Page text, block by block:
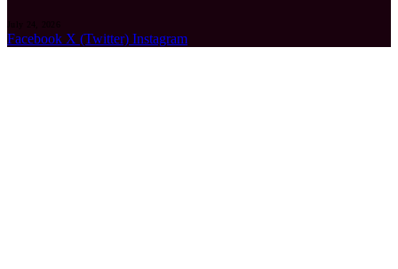
July 24, 2026
Facebook X (Twitter) Instagram